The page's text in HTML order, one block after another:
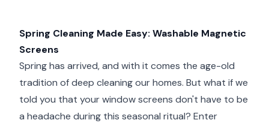
Spring Cleaning Made Easy: Washable Magnetic
Screens
Spring has arrived, and with it comes the age-old
tradition of deep cleaning our homes. But what if we
told you that your window screens don't have to be
a headache during this seasonal ritual? Enter